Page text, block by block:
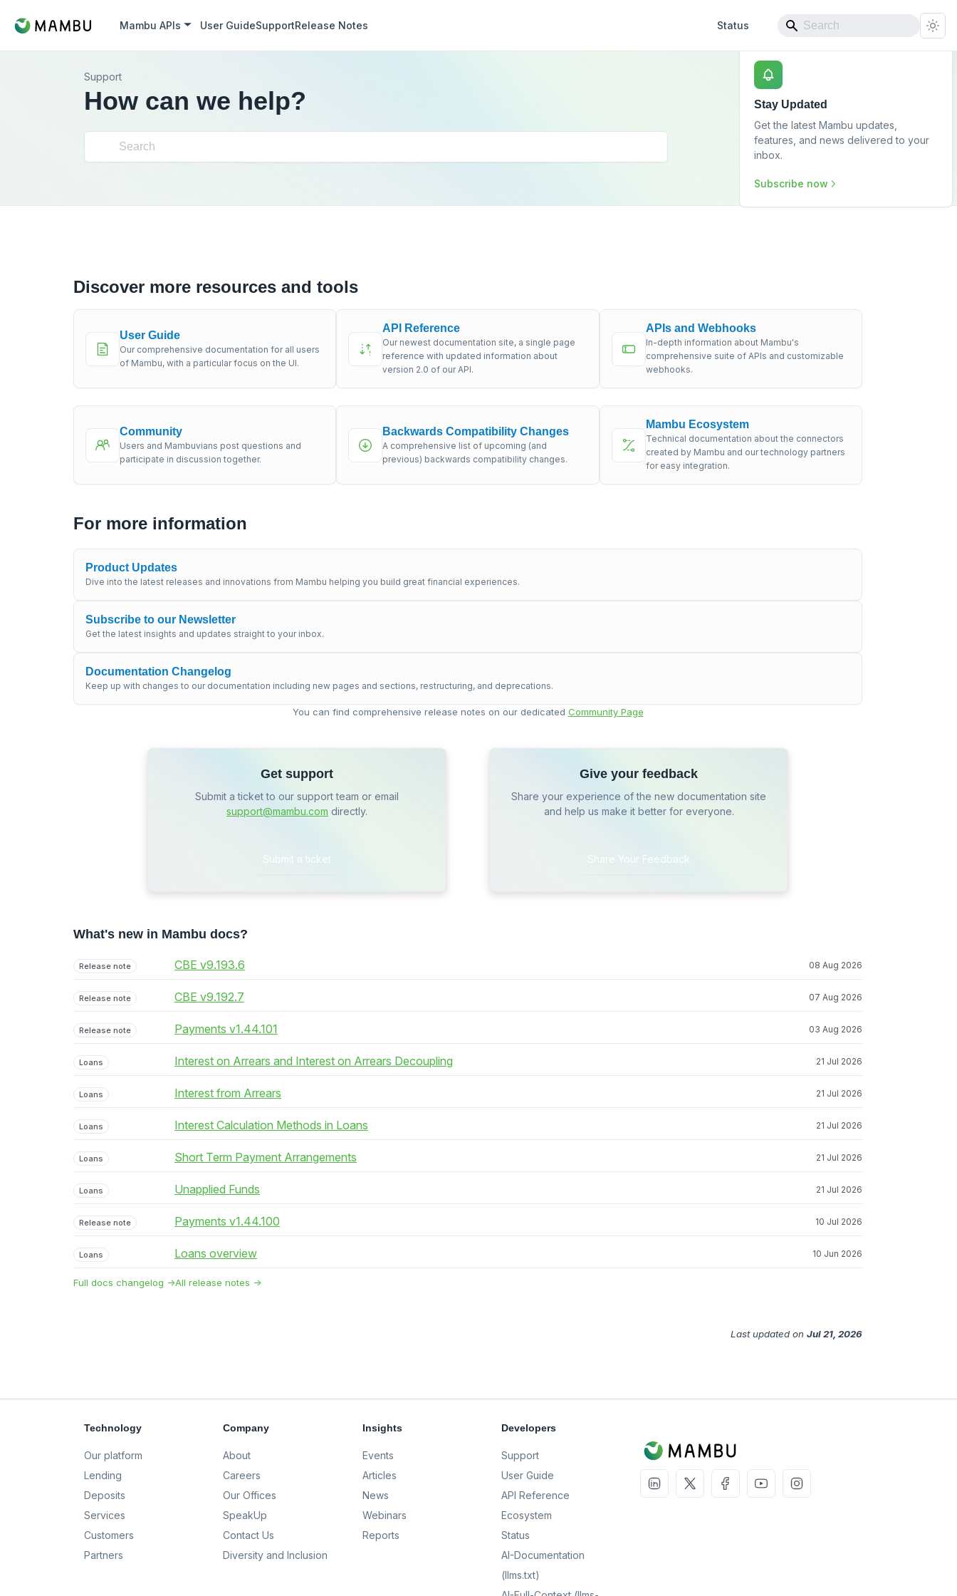
Mambu APIs User GuideSupportRelease Notes Status
Support
How can we help?
Stay Updated
Get the latest Mambu updates,
features, and news delivered to your
inbox.
Subscribe now
Discover more resources and tools
User Guide
Our comprehensive documentation for all users
of Mambu, with a particular focus on the UI.
API Reference
Our newest documentation site, a single page
reference with updated information about
version 2.0 of our API.
APIs and Webhooks
In-depth information about Mambu's
comprehensive suite of APIs and customizable
webhooks.
Community
Users and Mambuvians post questions and
participate in discussion together.
Backwards Compatibility Changes
A comprehensive list of upcoming (and
previous) backwards compatibility changes.
Mambu Ecosystem
Technical documentation about the connectors
created by Mambu and our technology partners
for easy integration.
For more information
Product Updates
Dive into the latest releases and innovations from Mambu helping you build great financial experiences.
Subscribe to our Newsletter
Get the latest insights and updates straight to your inbox.
Documentation Changelog
Keep up with changes to our documentation including new pages and sections, restructuring, and deprecations.
You can find comprehensive release notes on our dedicated Community Page
Get support
Submit a ticket to our support team or email
support@mambu.com directly.
Submit a ticket
Give your feedback
Share your experience of the new documentation site
and help us make it better for everyone.
Share Your Feedback
What's new in Mambu docs?
Release note CBE v9.193.6 08 Aug 2026
Release note CBE v9.192.7 07 Aug 2026
Release note Payments v1.44.101 03 Aug 2026
Loans Interest on Arrears and Interest on Arrears Decoupling 21 Jul 2026
Loans Interest from Arrears 21 Jul 2026
Loans Interest Calculation Methods in Loans 21 Jul 2026
Loans Short Term Payment Arrangements 21 Jul 2026
Loans Unapplied Funds 21 Jul 2026
Release note Payments v1.44.100 10 Jul 2026
Loans Loans overview 10 Jun 2026
Full docs changelog →All release notes →
Last updated on Jul 21, 2026
Technology
Our platform
Lending
Deposits
Services
Customers
Partners
Company
About
Careers
Our Offices
SpeakUp
Contact Us
Diversity and Inclusion
Insights
Events
Articles
News
Webinars
Reports
Developers
Support
User Guide
API Reference
Ecosystem
Status
AI-Documentation
(llms.txt)